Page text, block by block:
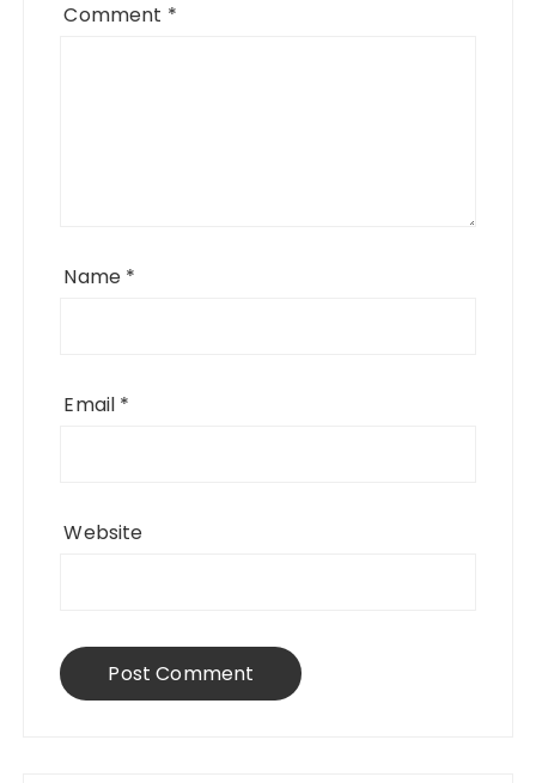
Comment *
Name *
Email *
Website